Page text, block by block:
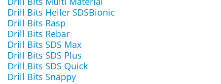
Drill Bits Heller SDSBionic
Drill Bits Rasp
Drill Bits Rebar
Drill Bits SDS Max
Drill Bits SDS Plus
Drill Bits SDS Quick
Drill Bits Snappy